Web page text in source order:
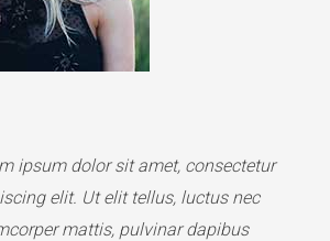
ipsum dolor sit amet, consectetur
elit. Ut elit tellus, luctus nec
mattis, pulvinar dapibus